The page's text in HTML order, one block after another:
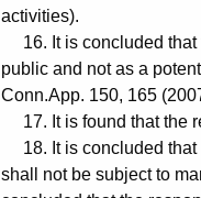
activities).
16. It is concluded that
public and not as a
Conn.App. 150, 165
17. It is found that the
18. It is concluded that
shall not be subject to